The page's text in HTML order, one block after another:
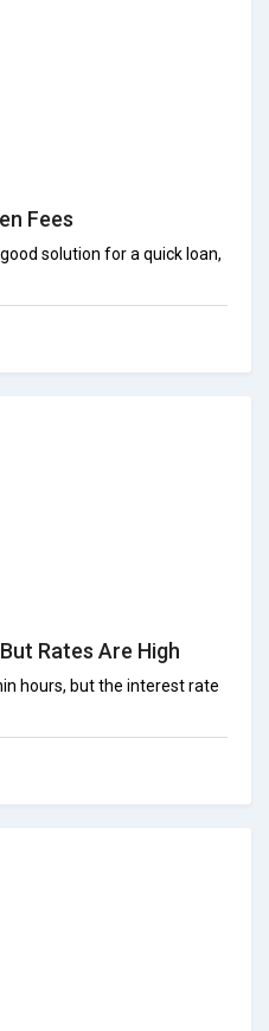
Fees
solution for a quick loan,
Rates Are High
hours, but the interest rate